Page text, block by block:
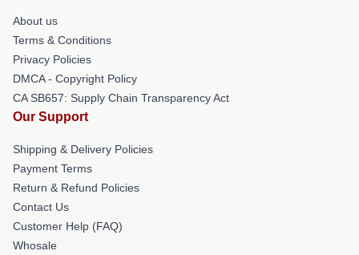
About us
Terms & Conditions
Privacy Policies
DMCA - Copyright Policy
CA SB657: Supply Chain Transparency Act
Our Support
Shipping & Delivery Policies
Payment Terms
Return & Refund Policies
Contact Us
Customer Help (FAQ)
Whosale